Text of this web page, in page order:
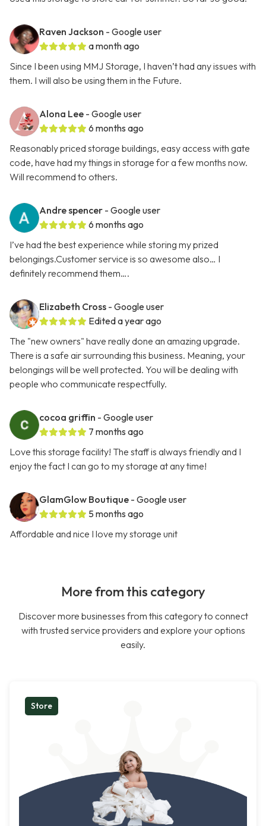
Raven Jackson - Google user
a month ago
Since I been using MMJ Storage, I haven’t had any issues with
them. I will also be using them in the Future.
Alona Lee - Google user
6 months ago
Reasonably priced storage buildings, easy access with gate
code, have had my things in storage for a few months now.
Will recommend to others.
Andre spencer - Google user
6 months ago
I’ve had the best experience while storing my prized
belongings.Customer service is so awesome also… I
definitely recommend them….
Elizabeth Cross - Google user
Edited a year ago
The "new owners" have really done an amazing upgrade.
There is a safe air surrounding this business. Meaning, your
belongings will be well protected. You will be dealing with
people who communicate respectfully.
cocoa griffin - Google user
7 months ago
Love this storage facility! The staff is always friendly and I
enjoy the fact I can go to my storage at any time!
GlamGlow Boutique - Google user
5 months ago
Affordable and nice I love my storage unit
More from this category
Discover more businesses from this category to connect
with trusted service providers and explore your options
easily.
Store